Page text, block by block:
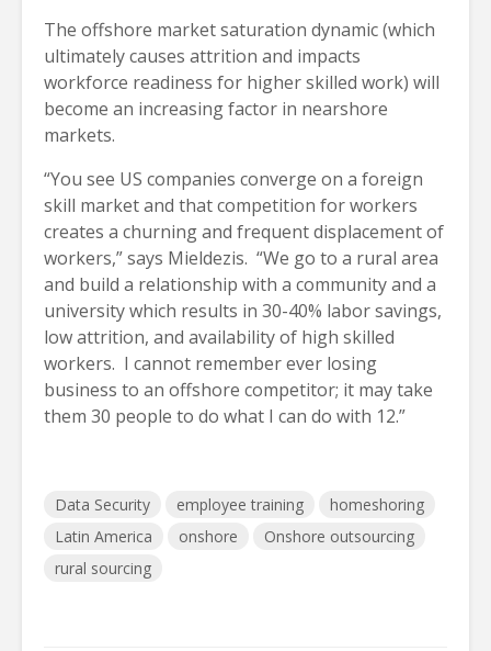
The offshore market saturation dynamic (which
ultimately causes attrition and impacts
workforce readiness for higher skilled work) will
become an increasing factor in nearshore
markets.
“You see US companies converge on a foreign
skill market and that competition for workers
creates a churning and frequent displacement of
workers,” says Mieldezis. “We go to a rural area
and build a relationship with a community and a
university which results in 30-40% labor savings,
low attrition, and availability of high skilled
workers. I cannot remember ever losing
business to an offshore competitor; it may take
them 30 people to do what I can do with 12.”
Data Security employee training
homeshoring
Latin America
onshore
Onshore outsourcing
rural sourcing